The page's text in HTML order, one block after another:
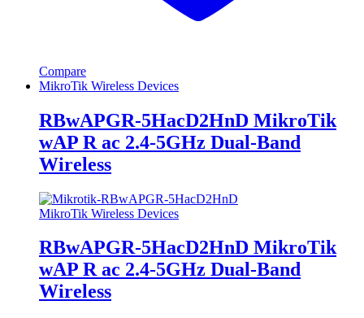
Compare
MikroTik Wireless Devices
RBwAPGR-5HacD2HnD MikroTik
wAP R ac 2.4-5GHz Dual-Band
Wireless
MikroTik Wireless Devices
RBwAPGR-5HacD2HnD MikroTik
wAP R ac 2.4-5GHz Dual-Band
Wireless